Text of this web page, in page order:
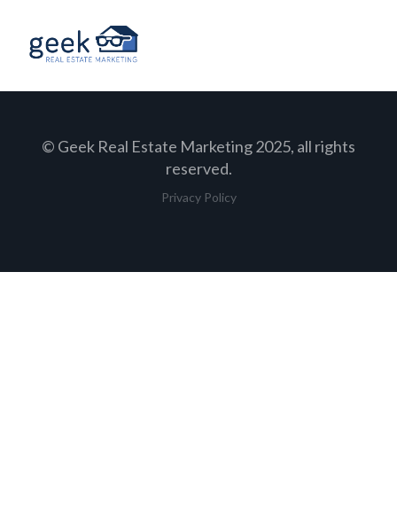
© Geek Real Estate Marketing 2025, all rights
reserved.
Privacy Policy